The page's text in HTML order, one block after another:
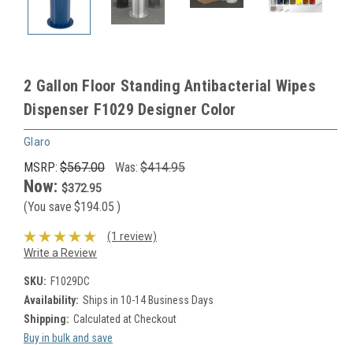
2 Gallon Floor Standing Antibacterial Wipes
Dispenser F1029 Designer Color
Glaro
MSRP: $567.00 Was: $414.95
Now: $372.95
(You save $194.05 )
(1 review)
Write a Review
SKU: F1029DC
Availability: Ships in 10-14 Business Days
Shipping: Calculated at Checkout
Buy in bulk and save